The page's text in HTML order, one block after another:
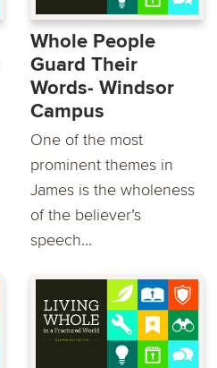
Whole People
Guard Their
Words- Windsor
Campus
One of the most
prominent themes in
James is the wholeness
of the believer’s
speech...